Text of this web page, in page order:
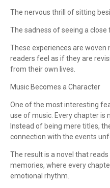
The nervous thrill of sitting
The sadness of seeing a close
These experiences are woven
readers feel as if they are
from their own lives.
Music Becomes a Character
One of the most interesting
use of music. Every chapter is
Instead of being mere titles,
connection with the events
The result is a novel that
memories, where every
emotional rhythm.